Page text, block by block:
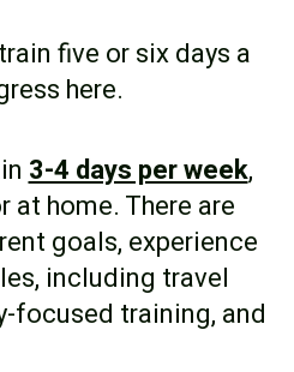
five or six days a
here.
3-4 days per week,
at home. There are
goals, experience
including travel
focused training, and